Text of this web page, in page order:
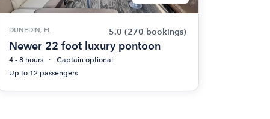
DUNEDIN, FL 5.0 (270 bookings)
Newer 22 foot luxury pontoon
4 - 8 hours
Captain optional
Up to 12 passengers